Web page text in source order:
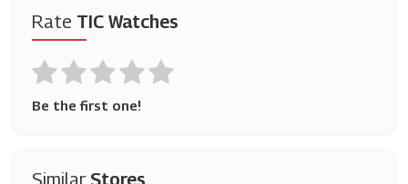
Rate TIC Watches
Be the first one!
SimilarStores